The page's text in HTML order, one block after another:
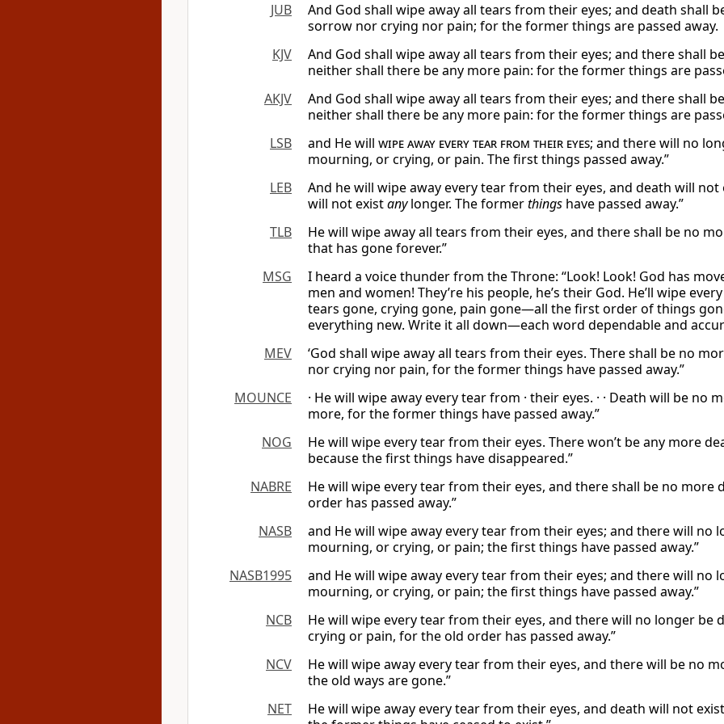
JUB
And God shall wipe away all tears from their eyes; and death shall
sorrow nor crying nor pain; for the former things are passed away.
KJV
And God shall wipe away all tears from their eyes; and there shall
neither shall there be any more pain: for the former things are
AKJV
And God shall wipe away all tears from their eyes; and there shall
neither shall there be any more pain: for the former things are
LSB
and He will wipe away every tear from their eyes; and there will no
mourning, or crying, or pain. The first things passed away.”
LEB
And he will wipe away every tear from their eyes, and death will
will not existanylonger. The formerthings have passed away.”
TLB
He will wipe away all tears from their eyes, and there shall be no
that has gone forever.”
MSG
I heard a voice thunder from the Throne: “Look! Look! God has
men and women! They’re his people, he’s their God. He’ll wipe
tears gone, crying gone, pain gone—all the first order of things
everything new. Write it all down—each word dependable and
MEV
‘God shall wipe away all tears from their eyes. There shall be no
nor crying nor pain, for the former things have passed away.”
MOUNCE
· He will wipe away every tear from · their eyes. · · Death will be
more, for the former things have passed away.”
NOG
He will wipe every tear from their eyes. There won’t be any more
because the first things have disappeared.”
NABRE
He will wipe every tear from their eyes, and there shall be no
order has passed away.”
NASB
and He will wipe away every tear from their eyes; and there will no
mourning, or crying, or pain; the first things have passed away.”
NASB1995
and He will wipe away every tear from their eyes; and there will no
mourning, or crying, or pain; the first things have passed away.”
NCB
He will wipe every tear from their eyes, and there will no longer
crying or pain, for the old order has passed away.”
NCV
He will wipe away every tear from their eyes, and there will be no
the old ways are gone.”
NET
He will wipe away every tear from their eyes, and death will not